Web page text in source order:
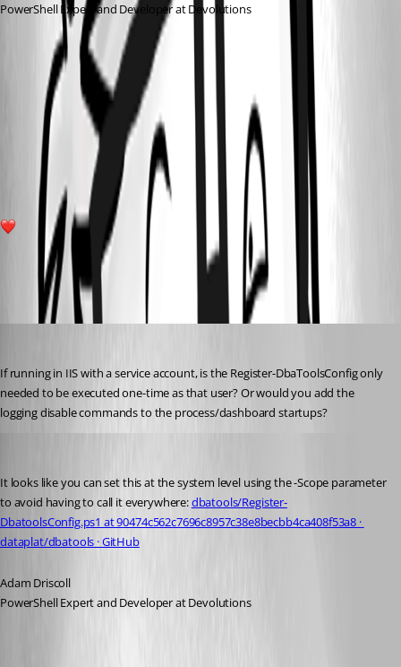
PowerShell Expert and Developer at Devolutions
6dffb53ca6dbe4570eaa509507c513f78c8a15a6.png
6b507f74a0212a772575e17884b7bc6a06b249b9.png
All Comments (11)
Oldest first
If running in IIS with a service account, is the Register-DbaToolsConfig only
needed to be executed one-time as that user? Or would you add the
logging disable commands to the process/dashboard startups?
It looks like you can set this at the system level using the -Scope parameter
to avoid having to call it everywhere: dbatools/Register-
DbatoolsConfig.ps1 at 90474c562c7696c8957c38e8becbb4ca408f53a8 ·
dataplat/dbatools · GitHub
Adam Driscoll
PowerShell Expert and Developer at Devolutions